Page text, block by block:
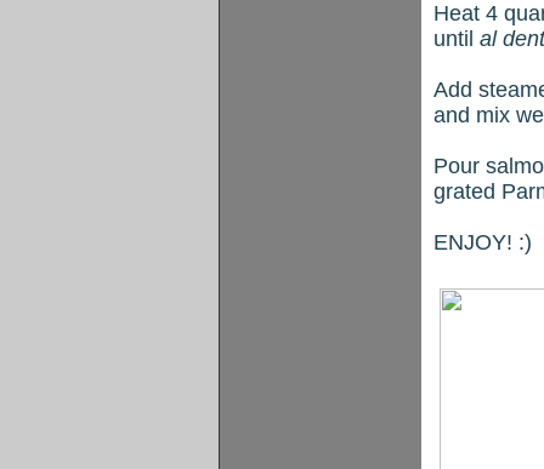
Heat 4
until al
Add
and mix
Pour
grated
ENJOY! :)